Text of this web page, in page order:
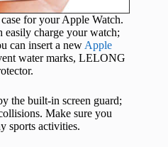
for your Apple Watch.
easily charge your watch;
can insert a new Apple
water marks, LELONG
the built-in screen guard;
Make sure you
sports activities.